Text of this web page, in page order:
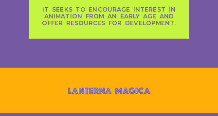
IT SEEKS TO ENCOURAGE INTEREST IN
ANIMATION FROM AN EARLY AGE AND
OFFER RESOURCES FOR DEVELOPMENT.